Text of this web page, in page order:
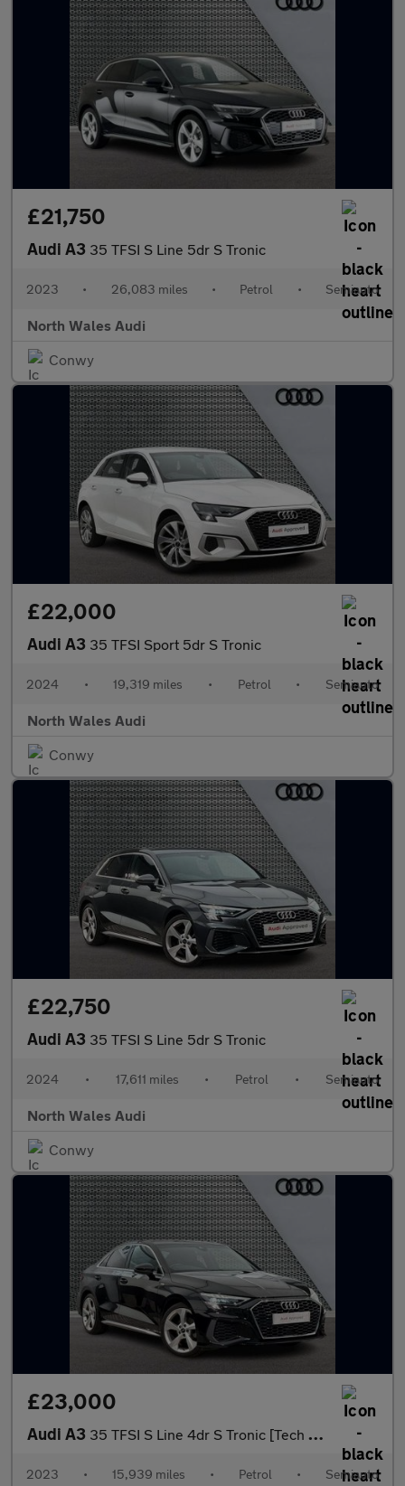
£21,750
Audi A3 35 TFSI S Line 5dr S Tronic
2023 • 26,083 miles • Petrol • Semiauto
North Wales Audi
Conwy
£22,000
Audi A3 35 TFSI Sport 5dr S Tronic
2024 • 19,319 miles • Petrol • Semiauto
North Wales Audi
Conwy
£22,750
Audi A3 35 TFSI S Line 5dr S Tronic
2024 • 17,611 miles • Petrol • Semiauto
North Wales Audi
Conwy
£23,000
Audi A3 35 TFSI S Line 4dr S Tronic [Tech Pack]
2023 • 15,939 miles • Petrol • Semiauto